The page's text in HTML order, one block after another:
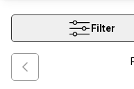
Filter